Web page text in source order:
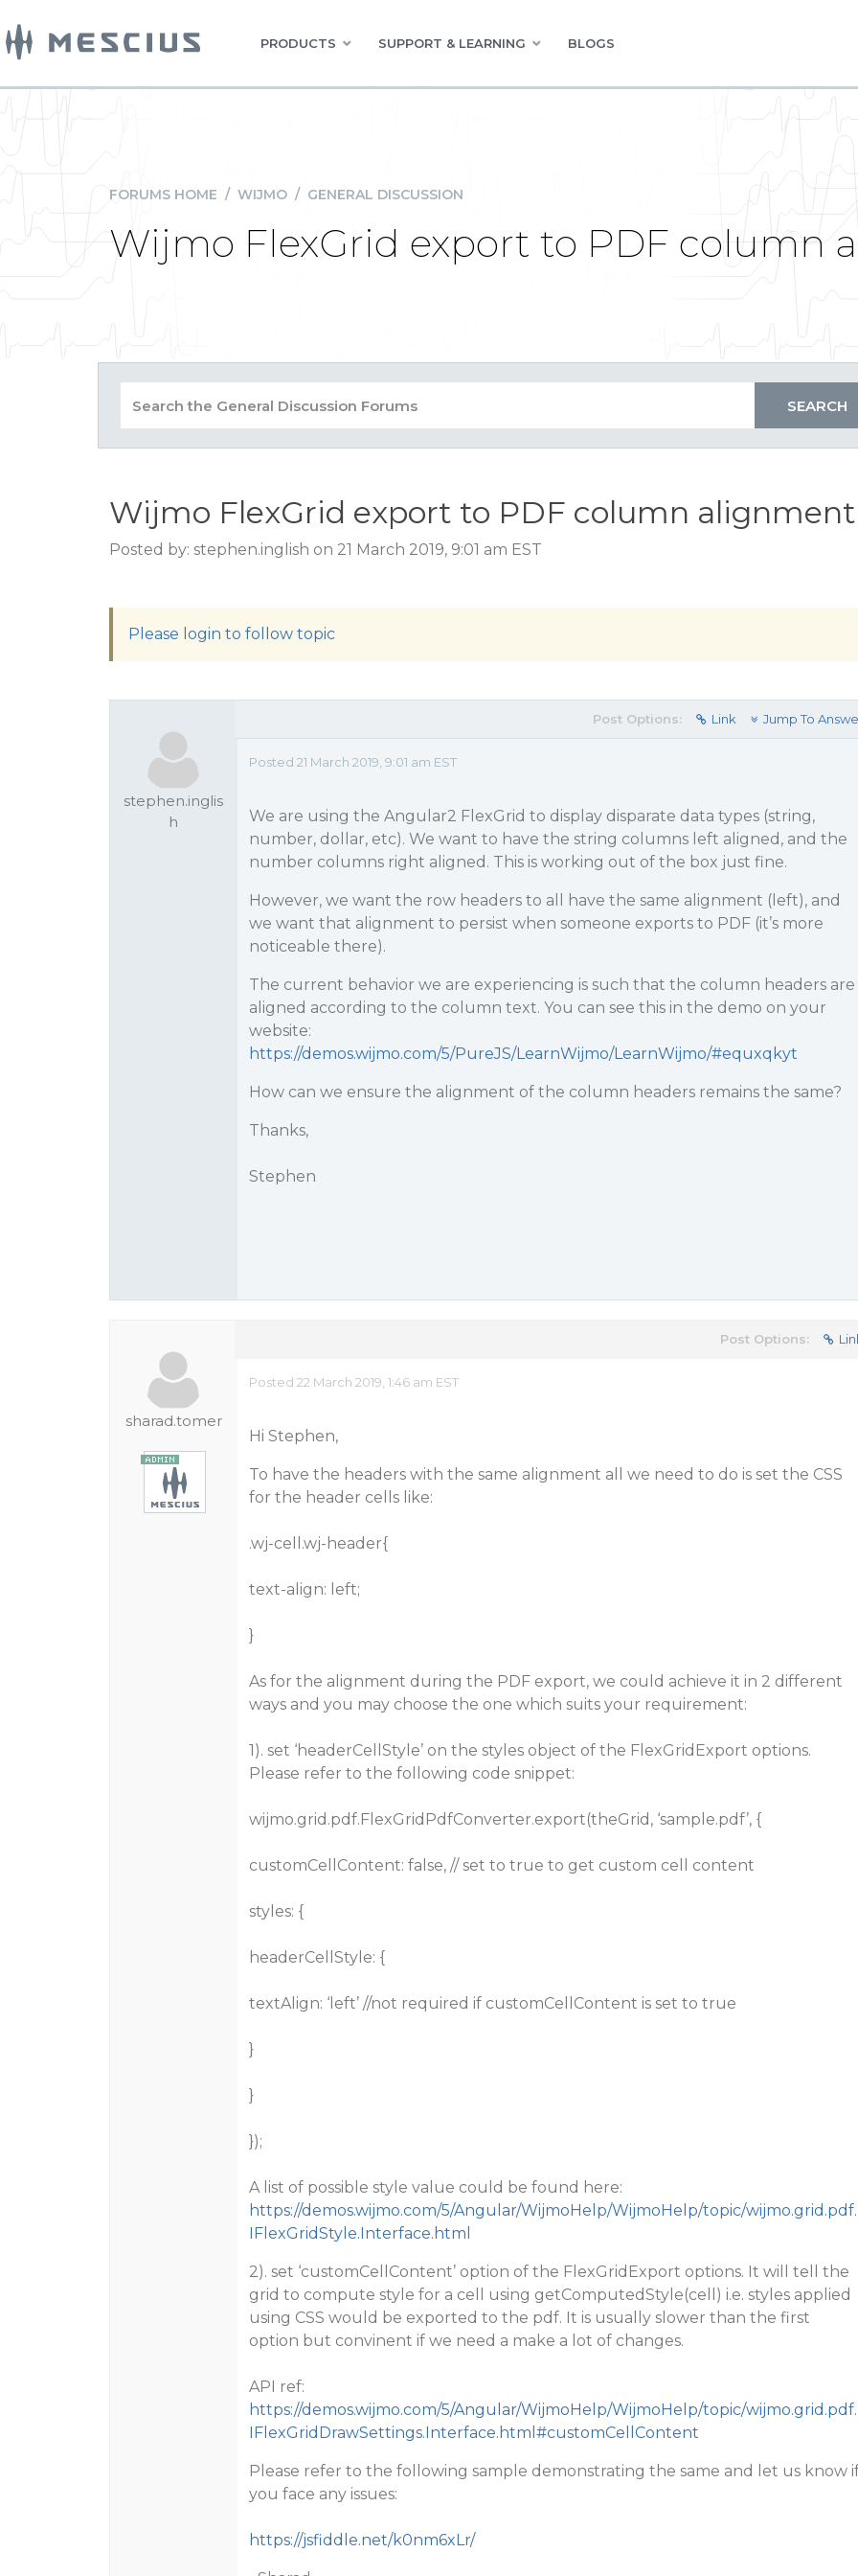
PRODUCTS SUPPORT & LEARNING BLOGS
FORUMS HOME / WIJMO / GENERAL DISCUSSION
Wijmo FlexGrid export to PDF column
Wijmo FlexGrid export to PDF column alignment
Posted by: stephen.inglish on 21 March 2019, 9:01 am EST
Please login to follow topic
stephen.inglis
h
Post Options: Link Jump To
Posted 21 March 2019, 9:01 am EST
We are using the Angular2 FlexGrid to display disparate data types (string,
number, dollar, etc). We want to have the string columns left aligned, and the
number columns right aligned. This is working out of the box just fine.
However, we want the row headers to all have the same alignment (left), and
we want that alignment to persist when someone exports to PDF (it’s more
noticeable there).
The current behavior we are experiencing is such that the column headers are
aligned according to the column text. You can see this in the demo on your
website:
https://demos.wijmo.com/5/PureJS/LearnWijmo/LearnWijmo/#equxqkyt
How can we ensure the alignment of the column headers remains the same?
Thanks,
Stephen
sharad.tomer
Post Options:
Posted 22 March 2019, 1:46 am EST
Hi Stephen,
To have the headers with the same alignment all we need to do is set the CSS
for the header cells like:
.wj-cell.wj-header{
text-align: left;
}
As for the alignment during the PDF export, we could achieve it in 2 different
ways and you may choose the one which suits your requirement:
1). set ‘headerCellStyle’ on the styles object of the FlexGridExport options.
Please refer to the following code snippet:
wijmo.grid.pdf.FlexGridPdfConverter.export(theGrid, ‘sample.pdf’, {
customCellContent: false, // set to true to get custom cell content
styles: {
headerCellStyle: {
textAlign: ‘left’ //not required if customCellContent is set to true
}
}
});
A list of possible style value could be found here:
https://demos.wijmo.com/5/Angular/WijmoHelp/WijmoHelp/topic/wijmo.grid.pdf.
IFlexGridStyle.Interface.html
2). set ‘customCellContent’ option of the FlexGridExport options. It will tell the
grid to compute style for a cell using getComputedStyle(cell) i.e. styles applied
using CSS would be exported to the pdf. It is usually slower than the first
option but convinent if we need a make a lot of changes.
API ref:
https://demos.wijmo.com/5/Angular/WijmoHelp/WijmoHelp/topic/wijmo.grid.pdf.
IFlexGridDrawSettings.Interface.html#customCellContent
Please refer to the following sample demonstrating the same and let us know
you face any issues:
https://jsfiddle.net/k0nm6xLr/